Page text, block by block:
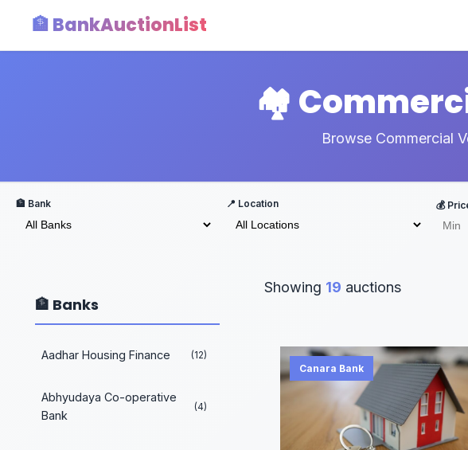
🏦 BankAuctionList
🏘️
Browse Commercial
🏦 Bank 📍 Location 💰
🏦 Banks
Aadhar Housing Finance (12)
Abhyudaya Co-operative
Bank
(4)
Showing 19 auctions
Canara Bank